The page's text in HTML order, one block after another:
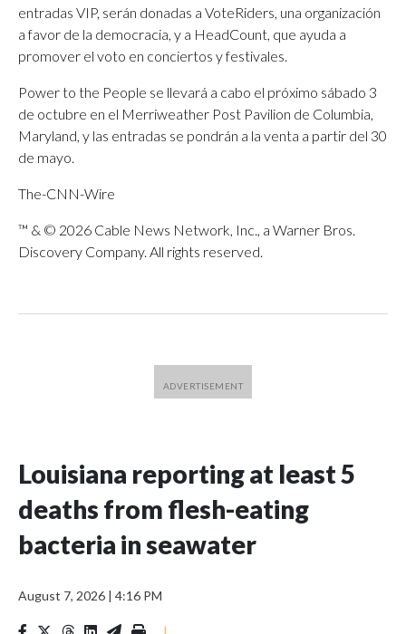
entradas VIP, serán donadas a VoteRiders, una organización
a favor de la democracia, y a HeadCount, que ayuda a
promover el voto en conciertos y festivales.
Power to the People se llevará a cabo el próximo sábado 3
de octubre en el Merriweather Post Pavilion de Columbia,
Maryland, y las entradas se pondrán a la venta a partir del 30
de mayo.
The-CNN-Wire
™ & © 2026 Cable News Network, Inc., a Warner Bros.
Discovery Company. All rights reserved.
Louisiana reporting at least 5
deaths from flesh-eating
bacteria in seawater
August 7, 2026 | 4:16 PM